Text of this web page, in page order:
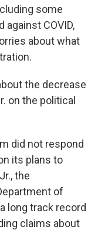
some
against COVID,
about what
the decrease
on the political
did not respond
its plans to
the
of
long track record
claims about